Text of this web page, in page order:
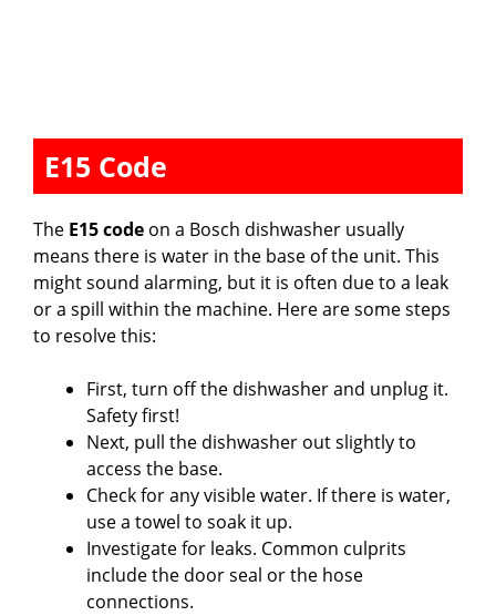
E15 Code
The E15 code on a Bosch dishwasher usually
means there is water in the base of the unit. This
might sound alarming, but it is often due to a leak
or a spill within the machine. Here are some steps
to resolve this:
First, turn off the dishwasher and unplug it.
Safety first!
Next, pull the dishwasher out slightly to
access the base.
Check for any visible water. If there is water,
use a towel to soak it up.
Investigate for leaks. Common culprits
include the door seal or the hose
connections.